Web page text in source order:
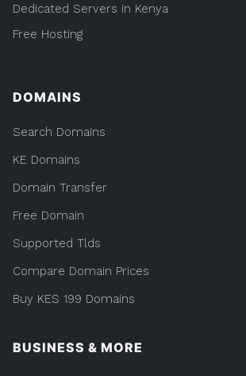
Dedicated Servers in Kenya
Free Hosting
DOMAINS
Search Domains
KE Domains
Domain Transfer
Free Domain
Supported Tlds
Compare Domain Prices
Buy KES 199 Domains
BUSINESS & MORE